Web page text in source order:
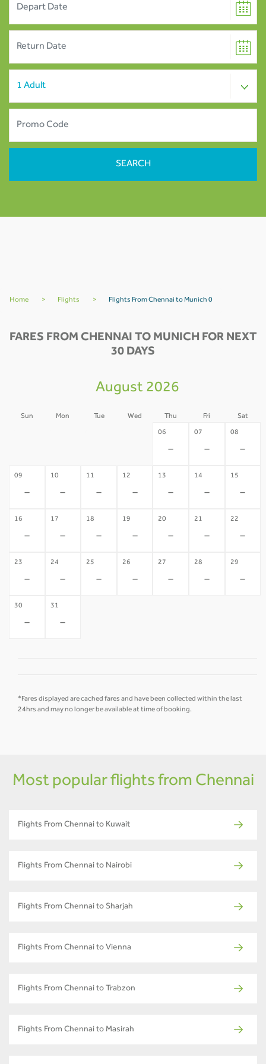
Home > Flights > Flights From Chennai to Munich 0
FARES FROM CHENNAI TO MUNICH FOR NEXT
30 DAYS
August 2026
Sun Mon Tue Wed Thu Fri Sat
06
-
07
-
08
-
09
-
10
-
11
-
12
-
13
-
14
-
15
-
16
-
17
-
18
-
19
-
20
-
21
-
22
-
23
-
24
-
25
-
26
-
27
-
28
-
29
-
30
-
31
-
*Fares displayed are cached fares and have been collected within the last
24hrs and may no longer be available at time of booking.
Most popular flights from Chennai
Flights From Chennai to Kuwait
Flights From Chennai to Nairobi
Flights From Chennai to Sharjah
Flights From Chennai to Vienna
Flights From Chennai to Trabzon
Flights From Chennai to Masirah